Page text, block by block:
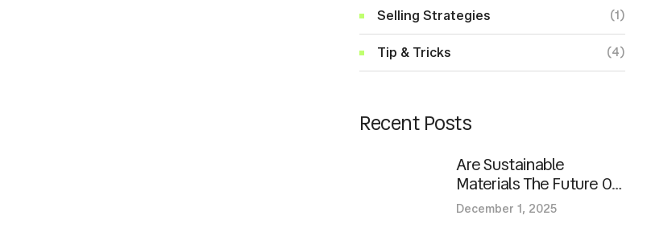
Selling Strategies (1)
Tip & Tricks (4)
Recent Posts
December 1, 2025
Are Sustainable
Materials The Future Of
Homes?